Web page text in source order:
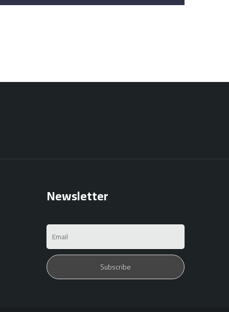
Newsletter